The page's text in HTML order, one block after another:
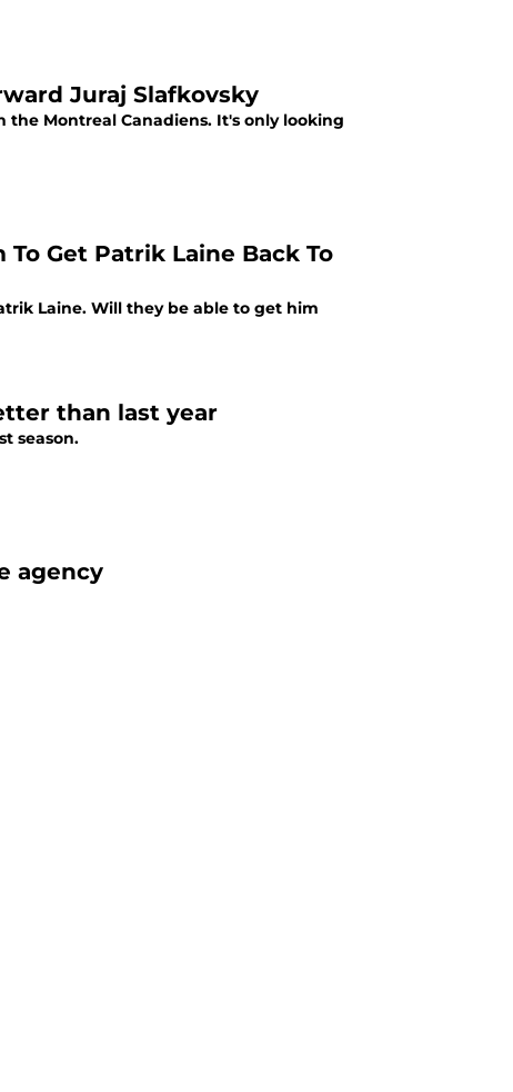
Juraj Slafkovsky
the Montreal Canadiens. It's only looking
Get Patrik Laine Back To
Laine. Will they be able to get him
than last year
season.
agency